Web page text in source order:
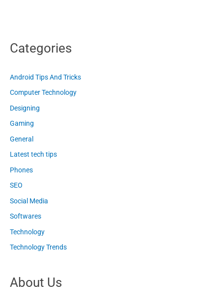
Categories
Android Tips And Tricks
Computer Technology
Designing
Gaming
General
Latest tech tips
Phones
SEO
Social Media
Softwares
Technology
Technology Trends
About Us